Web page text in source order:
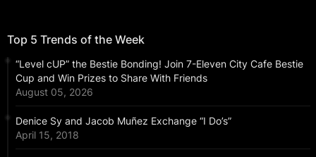
Top 5 Trends of the Week
“Level cUP” the Bestie Bonding! Join 7-Eleven City Cafe Bestie
Cup and Win Prizes to Share With Friends
August 05, 2026
Denice Sy and Jacob Muñez Exchange “I Do’s”
April 15, 2018